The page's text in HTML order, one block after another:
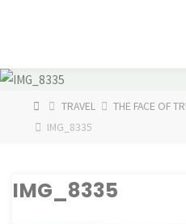
HOMETRAVEL
THE FACE OF
IMG_8335
IMG_8335